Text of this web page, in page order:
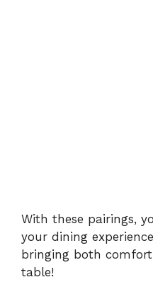
With these pairings,
your dining
bringing both
table!